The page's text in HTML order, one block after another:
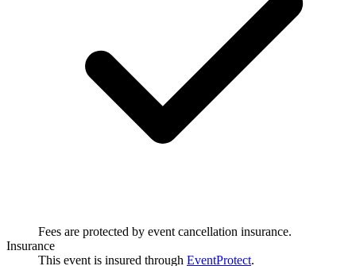
Fees are protected by event cancellation insurance.
Insurance
This event is insured through EventProtect.